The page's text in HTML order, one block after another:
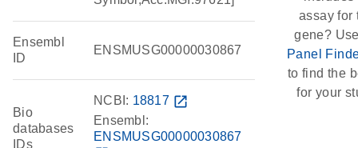
Ensembl
ID
ENSMUSG00000030867
Bio
databases
IDs
NCBI: 18817 open_in_new
Ensembl:
ENSMUSG00000030867
assay for
gene?
Panel
to find the
for your